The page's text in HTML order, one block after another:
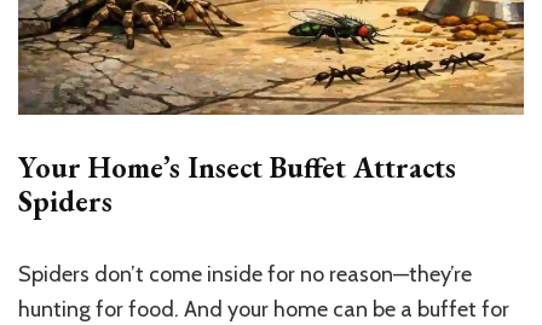
Your Home’s Insect Buffet Attracts
Spiders
Spiders don’t come inside for no reason—they’re
hunting for food. And your home can be a buffet for